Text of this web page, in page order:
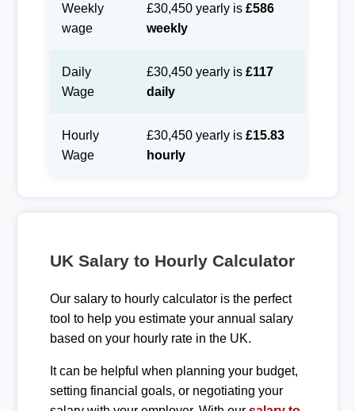
Weekly
wage
£30,450 yearly is £586
weekly
Daily
Wage
£30,450 yearly is £117
daily
Hourly
Wage
£30,450 yearly is £15.83
hourly
UK Salary to Hourly Calculator
Our salary to hourly calculator is the perfect
tool to help you estimate your annual salary
based on your hourly rate in the UK.
It can be helpful when planning your budget,
setting financial goals, or negotiating your